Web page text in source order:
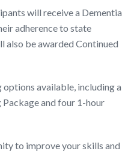
will receive a Dementia
adherence to state
also be awarded Continued
available, including a
and four 1-hour
to improve your skills and